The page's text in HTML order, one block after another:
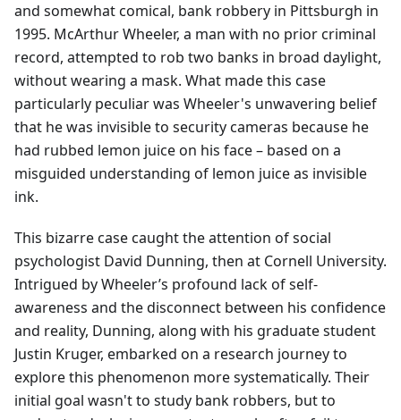
and somewhat comical, bank robbery in Pittsburgh in
1995. McArthur Wheeler, a man with no prior criminal
record, attempted to rob two banks in broad daylight,
without wearing a mask. What made this case
particularly peculiar was Wheeler's unwavering belief
that he was invisible to security cameras because he
had rubbed lemon juice on his face – based on a
misguided understanding of lemon juice as invisible
ink.
This bizarre case caught the attention of social
psychologist David Dunning, then at Cornell University.
Intrigued by Wheeler’s profound lack of self-
awareness and the disconnect between his confidence
and reality, Dunning, along with his graduate student
Justin Kruger, embarked on a research journey to
explore this phenomenon more systematically. Their
initial goal wasn't to study bank robbers, but to